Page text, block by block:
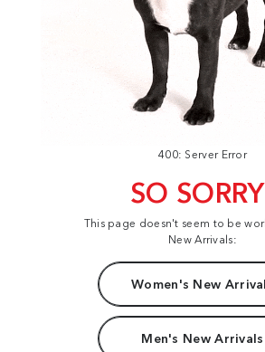
400: Server Error
SO
This page doesn't seem to be
New Arrivals:
Women's New
Men's New Arrivals